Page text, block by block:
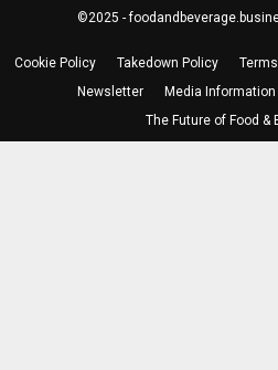
©2025 -
Cookie Policy Takedown Policy
Newsletter
Media Information
The Future of Food &